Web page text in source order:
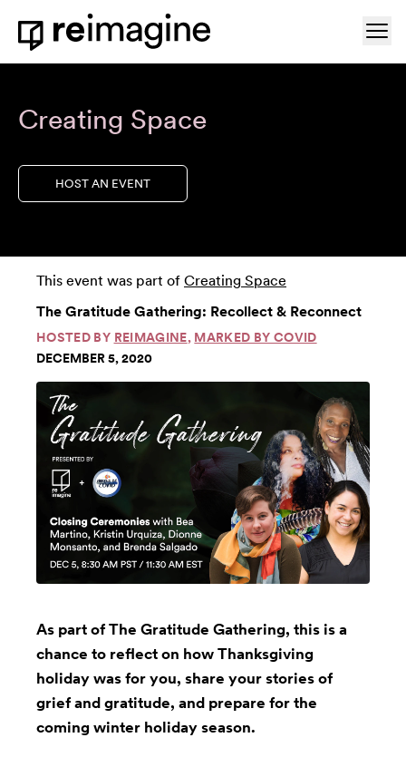
Skip to content
Home
Creating Space
HOST AN EVENT
This event was part of Creating Space
The Gratitude Gathering: Recollect & Reconnect
HOSTED BY REIMAGINE, MARKED BY COVID
DECEMBER 5, 2020
As part of The Gratitude Gathering, this is a
chance to reflect on how Thanksgiving
holiday was for you, share your stories of
grief and gratitude, and prepare for the
coming winter holiday season.